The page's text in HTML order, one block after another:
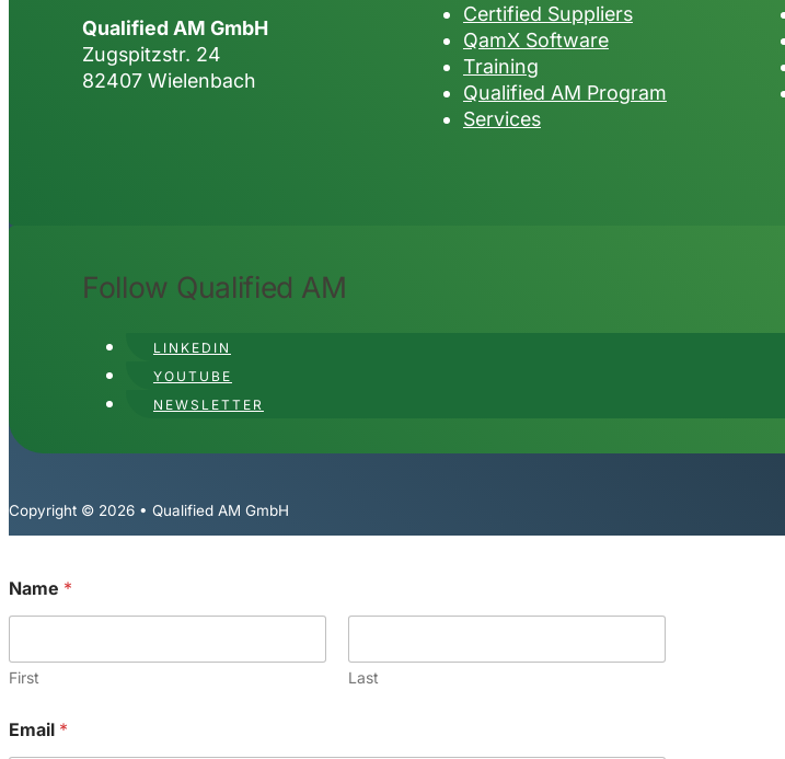
Qualified AM GmbH
Zugspitzstr. 24
82407 Wielenbach
Certified Suppliers
QamX Software
Training
Qualified AM Program
Services
Follow Qualified AM
LINKEDIN
YOUTUBE
NEWSLETTER
Copyright © 2026 • Qualified AM GmbH
Name *
First Last
Email *